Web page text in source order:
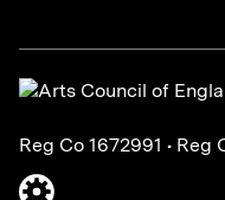
Reg Co 1672991 • Reg